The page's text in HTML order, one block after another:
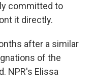
committed to
it directly.
after a similar
of the
NPR's Elissa